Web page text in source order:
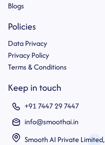
Blogs
Policies
Data Privacy
Privacy Policy
Terms & Conditions
Keep in touch
+91 7447 29 7447
info@smoothai.in
Smooth AI Private Limited,